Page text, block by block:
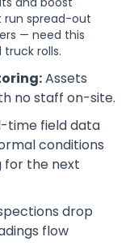
run spread-out
— need this
rolls.
Assets
no staff on-site.
time field data
conditions
for the next
drop
flow